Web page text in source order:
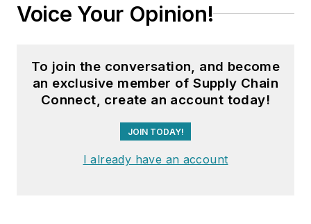
Voice Your Opinion!
To join the conversation, and become
an exclusive member of Supply Chain
Connect, create an account today!
JOIN TODAY!
I already have an account